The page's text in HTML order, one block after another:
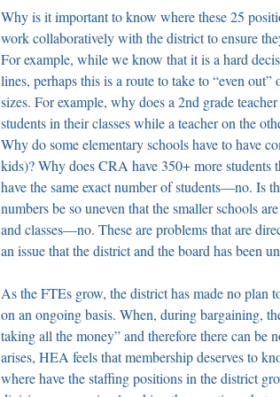
Why is it important to know where these 25
work collaboratively with the district to ensure
For example, while we know that it is a hard
lines, perhaps this is a route to take to “even out”
sizes. For example, why does a 2nd grade
students in their classes while a teacher on the
Why do some elementary schools have to have
kids)? Why does CRA have 350+ more
have the same exact number of students—no. Is
numbers be so uneven that the smaller schools
and classes—no. These are problems that are
an issue that the district and the board has been
As the FTEs grow, the district has made no plan
on an ongoing basis. When, during bargaining,
taking all the money” and therefore there can be
arises, HEA feels that membership deserves to
where have the staffing positions in the district